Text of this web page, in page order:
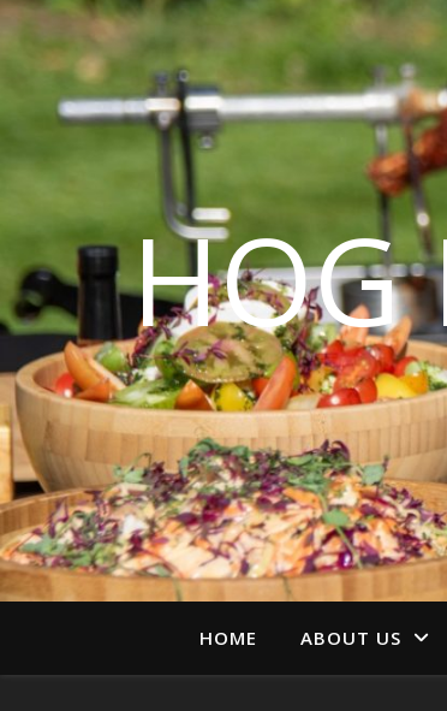
HOG
HOME ABOUT US